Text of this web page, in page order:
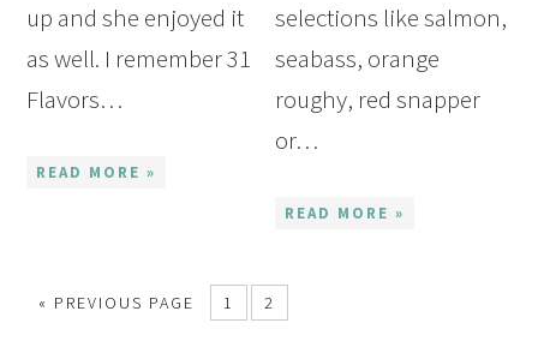
up and she enjoyed it
as well. I remember 31
Flavors…
READ MORE »
selections like salmon,
seabass, orange
roughy, red snapper
or…
READ MORE »
« PREVIOUS PAGE 1 2